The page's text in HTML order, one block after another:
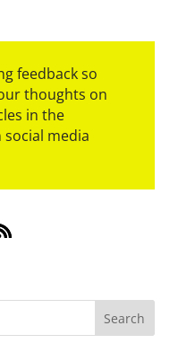
feedback so
thoughts on
in the
media